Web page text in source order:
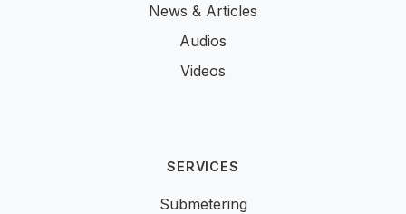
News & Articles
Audios
Videos
SERVICES
Submetering